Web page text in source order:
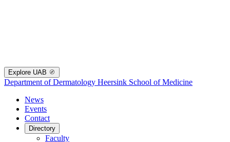
Explore UAB
Department of Dermatology Heersink School of Medicine
News
Events
Contact
Directory
Faculty